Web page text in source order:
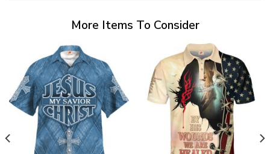
More Items To Consider